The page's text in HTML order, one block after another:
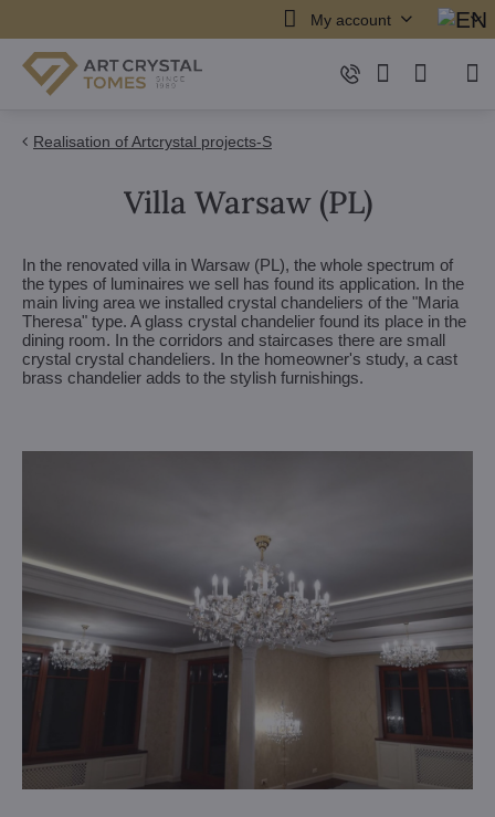
My account
Realisation of Artcrystal projects-S
Villa Warsaw (PL)
In the renovated villa in Warsaw (PL), the whole spectrum of
the types of luminaires we sell has found its application. In the
main living area we installed crystal chandeliers of the "Maria
Theresa" type. A glass crystal chandelier found its place in the
dining room. In the corridors and staircases there are small
crystal crystal chandeliers. In the homeowner's study, a cast
brass chandelier adds to the stylish furnishings.